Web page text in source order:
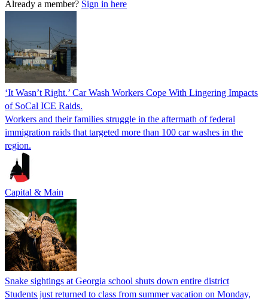
Already a member? Sign in here
‘It Wasn’t Right.’ Car Wash Workers Cope With Lingering Impacts
of SoCal ICE Raids.
Workers and their families struggle in the aftermath of federal
immigration raids that targeted more than 100 car washes in the
region.
Capital & Main
Snake sightings at Georgia school shuts down entire district
Students just returned to class from summer vacation on Monday,